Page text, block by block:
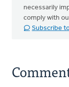
necessarily
comply with
Subscribe